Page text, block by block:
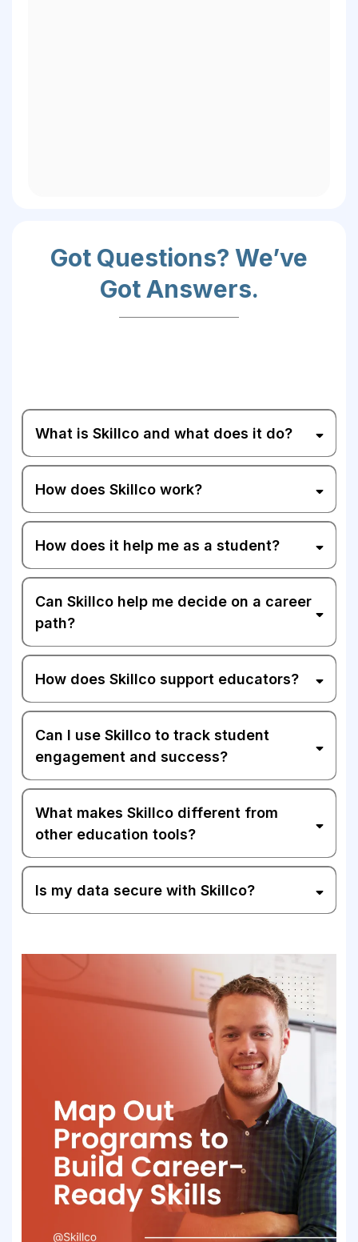
Got Questions? We’ve
Got Answers.
What is Skillco and what does it do?
How does Skillco work?
How does it help me as a student?
Can Skillco help me decide on a career
path?
How does Skillco support educators?
Can I use Skillco to track student
engagement and success?
What makes Skillco different from
other education tools?
Is my data secure with Skillco?